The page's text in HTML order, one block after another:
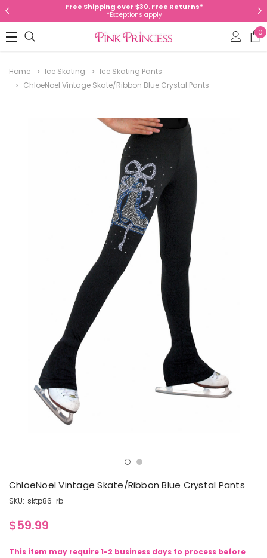
Free Shipping over $30. Free Returns*
*Exceptions apply
0
Home Ice Skating
Ice Skating Pants
ChloeNoel Vintage Skate/Ribbon Blue Crystal Pants
ChloeNoel Vintage Skate/Ribbon Blue Crystal Pants
SKU: sktp86-rb
$59.99
This item may require 1-2 business days to process before